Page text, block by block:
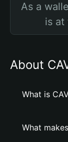
As a
is at
About
What is
What